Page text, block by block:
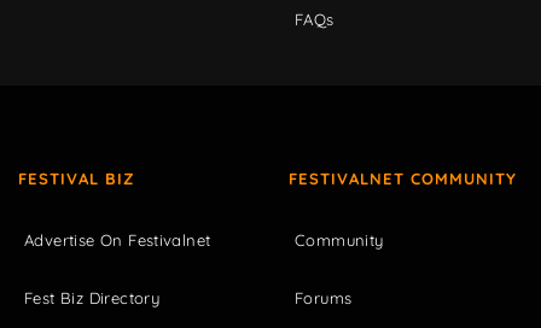
FAQs
FESTIVAL BIZ
Advertise On Festivalnet
Fest Biz Directory
FESTIVALNET COMMUNITY
Community
Forums